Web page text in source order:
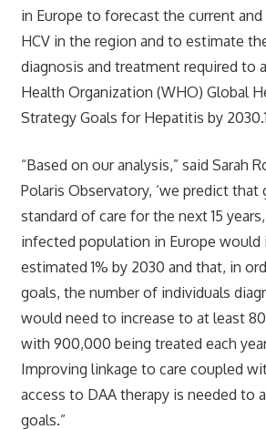
in Europe to forecast the current
HCV in the region and to estimate
diagnosis and treatment required to
Health Organization (WHO) Global
Strategy Goals for Hepatitis by 2030.1
“Based on our analysis,” said Sarah
Polaris Observatory, ‘we predict that
standard of care for the next 15
infected population in Europe would
estimated 1% by 2030 and that, in
goals, the number of individuals
would need to increase to at least
with 900,000 being treated each
Improving linkage to care coupled
access to DAA therapy is needed to
goals.”